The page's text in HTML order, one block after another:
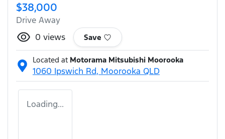
$38,000
Drive Away
0 views Save
Located at Motorama Mitsubishi Moorooka
1060 Ipswich Rd, Moorooka QLD
Loading...